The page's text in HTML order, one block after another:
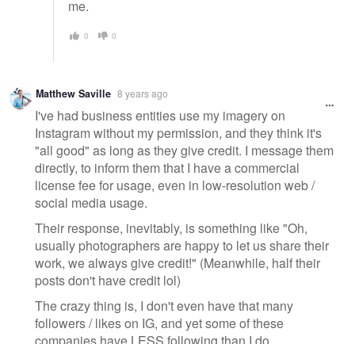
me.
0 0
Matthew Saville 8 years ago
I've had business entities use my imagery on
Instagram without my permission, and they think it's
"all good" as long as they give credit. I message them
directly, to inform them that I have a commercial
license fee for usage, even in low-resolution web /
social media usage.
Their response, inevitably, is something like "Oh,
usually photographers are happy to let us share their
work, we always give credit!" (Meanwhile, half their
posts don't have credit lol)
The crazy thing is, I don't even have that many
followers / likes on IG, and yet some of these
companies have LESS following than I do.